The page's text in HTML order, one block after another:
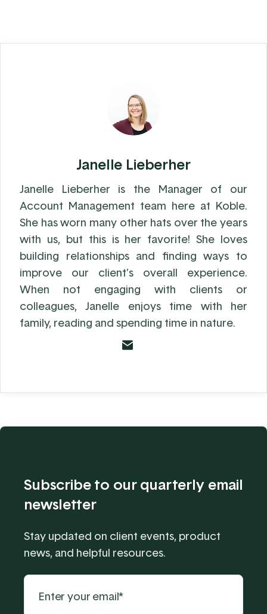
Subscribe to our quarterly email
newsletter
Stay updated on client events, product
news, and helpful resources.
Janelle Lieberher
Janelle Lieberher is the Manager of our
Account Management team here at Koble.
She has worn many other hats over the years
with us, but this is her favorite! She loves
building relationships and finding ways to
improve our client’s overall experience.
When not engaging with clients or
colleagues, Janelle enjoys time with her
family, reading and spending time in nature.